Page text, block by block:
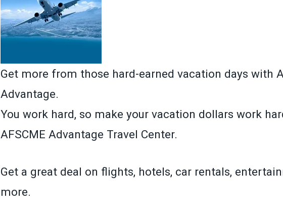
Get more from those hard-earned vacation days with
Advantage.
You work hard, so make your vacation dollars work
AFSCME Advantage Travel Center.
Get a great deal on flights, hotels, car rentals,
more.